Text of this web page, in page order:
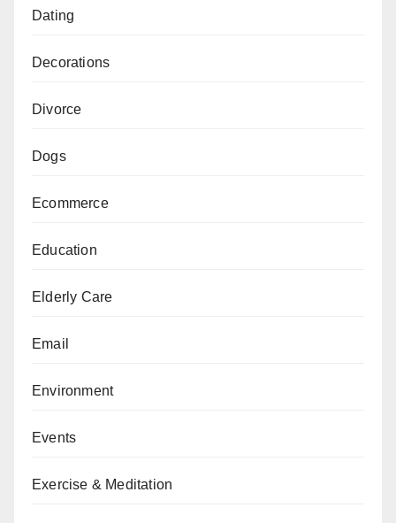
Dating
Decorations
Divorce
Dogs
Ecommerce
Education
Elderly Care
Email
Environment
Events
Exercise & Meditation